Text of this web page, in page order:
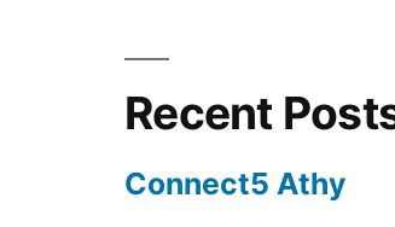
Recent
Connect5 Athy